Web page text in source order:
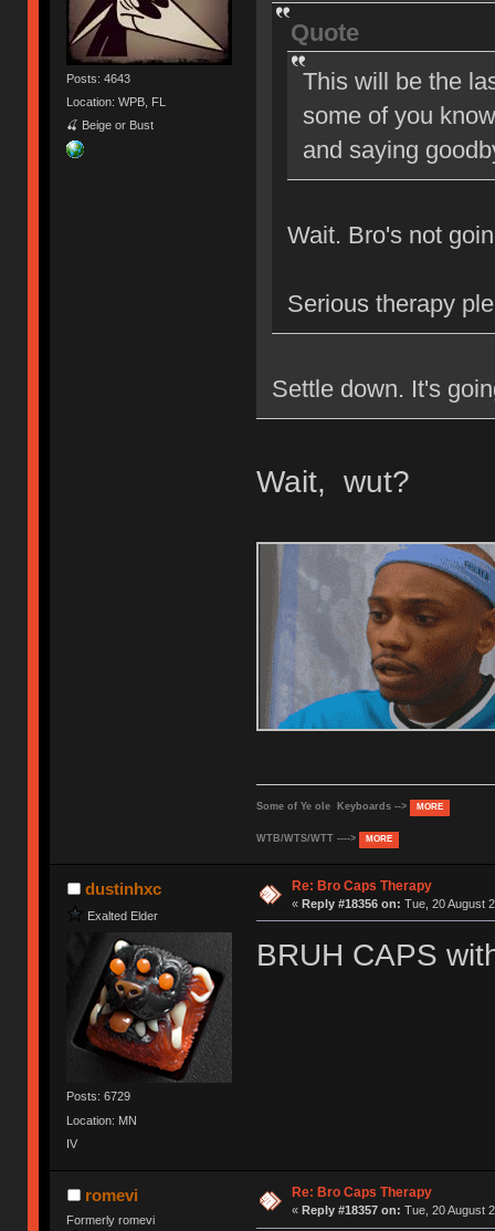
Posts: 4643
Location: WPB, FL
🍒 Beige or Bust
Quote
This will be the
some of you
and saying
Wait. Bro's not
Serious therapy
Settle down. It's
Wait, wut?
Some of Ye ole Keyboards --> MORE
WTB/WTS/WTT ----> MORE
dustinhxc
Exalted Elder
Posts: 6729
Location: MN
IV
Re: Bro Caps Therapy
« Reply #18356 on: Tue, 20 August
BRUH CAPS
romevi
Formerly romevi
Re: Bro Caps Therapy
« Reply #18357 on: Tue, 20 August